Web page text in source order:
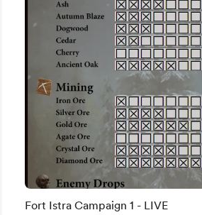
Fort Istra Campaign 1 - LIVE